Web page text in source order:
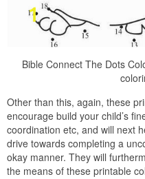
Bible Connect The Dots
Other than this, again, these
encourage build your child’s
coordination etc, and will next
drive towards completing a
okay manner. They will
the means of these printable